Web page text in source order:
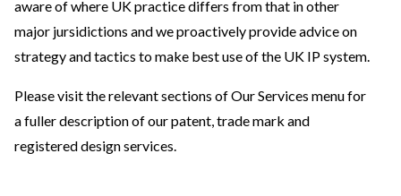
aware of where UK practice differs from that in other
major jursidictions and we proactively provide advice on
strategy and tactics to make best use of the UK IP system.
Please visit the relevant sections of Our Services menu for
a fuller description of our patent, trade mark and
registered design services.